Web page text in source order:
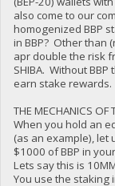
also come to our
homogenized BBP
in BBP? Other than
apr double the risk
SHIBA. Without
earn stake rewards.
THE MECHANICS OF
When you hold an
(as an example), let
$1000 of BBP in
Lets say this is
You use the